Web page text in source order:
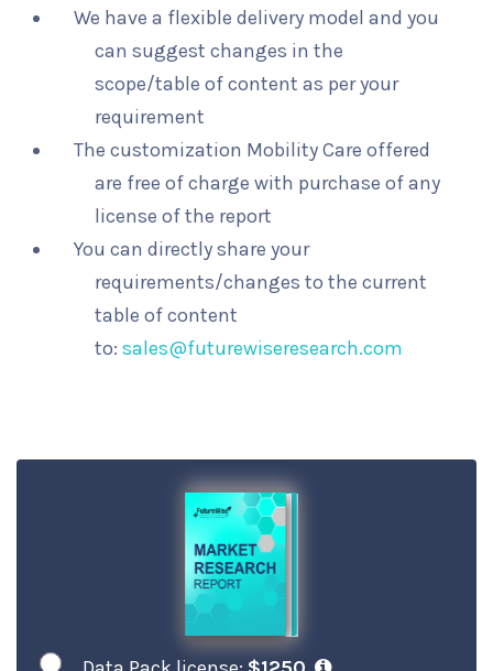
We have a flexible delivery model and you
can suggest changes in the
scope/table of content as per your
requirement
The customization Mobility Care offered
are free of charge with purchase of any
license of the report
You can directly share your
requirements/changes to the current
table of content
to:sales@futurewiseresearch.com